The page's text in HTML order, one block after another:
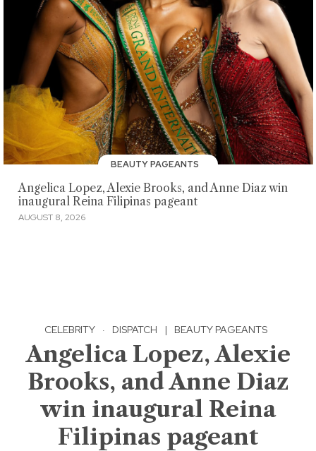
BEAUTY PAGEANTS
Angelica Lopez, Alexie Brooks, and Anne Diaz win
inaugural Reina Filipinas pageant
AUGUST 8, 2026
CELEBRITY · DISPATCH | BEAUTY PAGEANTS
Angelica Lopez, Alexie
Brooks, and Anne Diaz
win inaugural Reina
Filipinas pageant